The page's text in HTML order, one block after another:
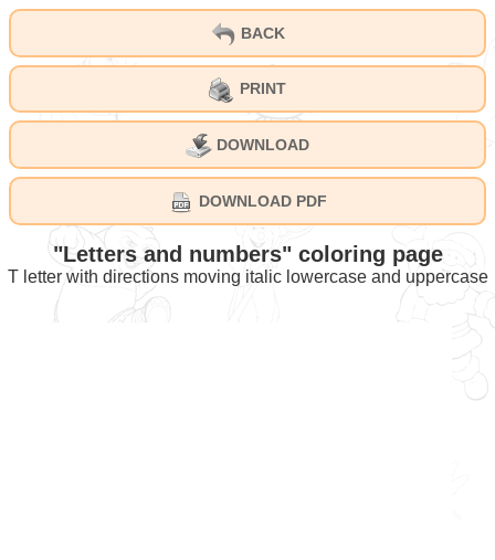
BACK
PRINT
DOWNLOAD
DOWNLOAD PDF
"Letters and numbers" coloring page
T letter with directions moving italic lowercase and uppercase